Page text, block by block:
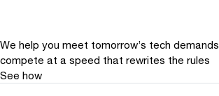
We help you meet tomorrow’s tech demands
compete at a speed that rewrites the rules
See how